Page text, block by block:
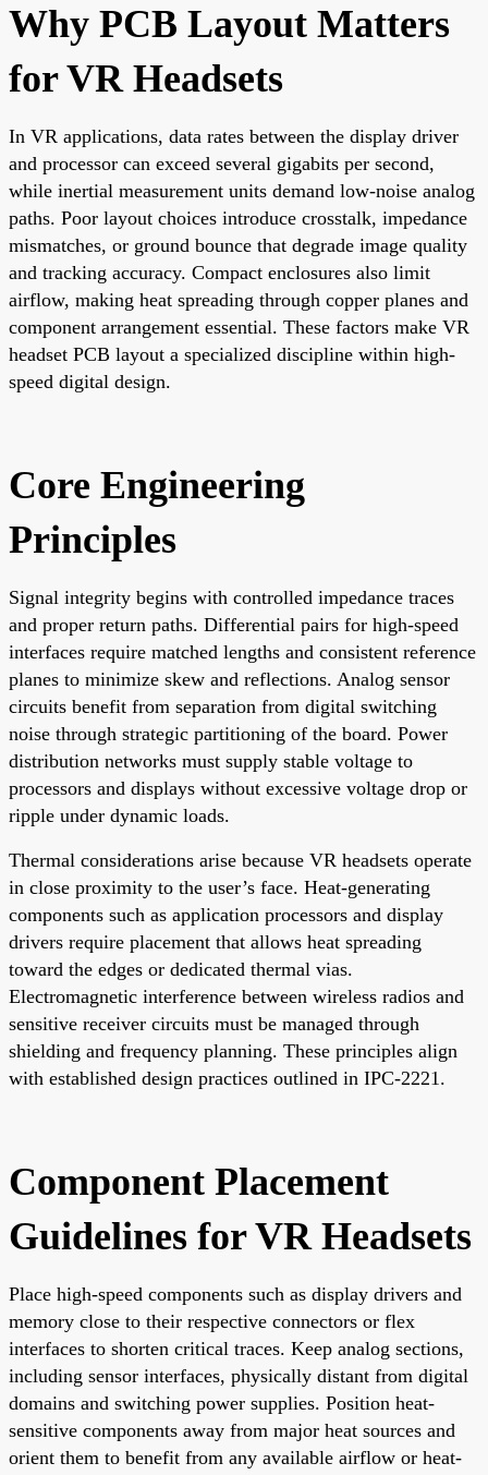
Why PCB Layout Matters
for VR Headsets
In VR applications, data rates between the display driver
and processor can exceed several gigabits per second,
while inertial measurement units demand low-noise analog
paths. Poor layout choices introduce crosstalk, impedance
mismatches, or ground bounce that degrade image quality
and tracking accuracy. Compact enclosures also limit
airflow, making heat spreading through copper planes and
component arrangement essential. These factors make VR
headset PCB layout a specialized discipline within high-
speed digital design.
Core Engineering
Principles
Signal integrity begins with controlled impedance traces
and proper return paths. Differential pairs for high-speed
interfaces require matched lengths and consistent reference
planes to minimize skew and reflections. Analog sensor
circuits benefit from separation from digital switching
noise through strategic partitioning of the board. Power
distribution networks must supply stable voltage to
processors and displays without excessive voltage drop or
ripple under dynamic loads.
Thermal considerations arise because VR headsets operate
in close proximity to the user’s face. Heat-generating
components such as application processors and display
drivers require placement that allows heat spreading
toward the edges or dedicated thermal vias.
Electromagnetic interference between wireless radios and
sensitive receiver circuits must be managed through
shielding and frequency planning. These principles align
with established design practices outlined in IPC-2221.
Component Placement
Guidelines for VR Headsets
Place high-speed components such as display drivers and
memory close to their respective connectors or flex
interfaces to shorten critical traces. Keep analog sections,
including sensor interfaces, physically distant from digital
domains and switching power supplies. Position heat-
sensitive components away from major heat sources and
orient them to benefit from any available airflow or heat-